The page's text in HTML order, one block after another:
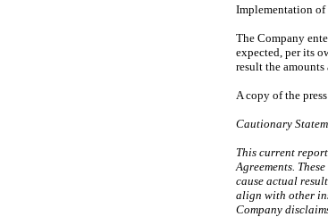
Implementation of
The Company
expected, per its
result the
A copy of the
Cautionary
This current
Agreements.
cause actual
align with other
Company